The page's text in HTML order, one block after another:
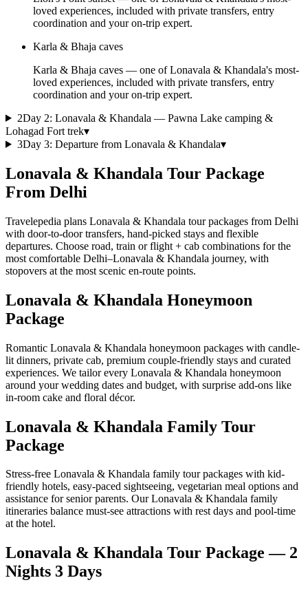
loved experiences, included with private transfers, entry
coordination and your on-trip expert.
Karla & Bhaja caves
Karla & Bhaja caves — one of Lonavala & Khandala's most-
loved experiences, included with private transfers, entry
coordination and your on-trip expert.
2Day 2: Lonavala & Khandala — Pawna Lake camping &
Lohagad Fort trek▾
3Day 3: Departure from Lonavala & Khandala▾
Lonavala & Khandala Tour Package
From Delhi
Travelepedia plans Lonavala & Khandala tour packages from Delhi
with door-to-door transfers, hand-picked stays and flexible
departures. Choose road, train or flight + cab combinations for the
most comfortable Delhi–Lonavala & Khandala journey, with
stopovers at the most scenic en-route points.
Lonavala & Khandala Honeymoon
Package
Romantic Lonavala & Khandala honeymoon packages with candle-
lit dinners, private cab, premium couple-friendly stays and curated
experiences. We tailor every Lonavala & Khandala honeymoon
around your wedding dates and budget, with surprise add-ons like
in-room cake and floral décor.
Lonavala & Khandala Family Tour
Package
Stress-free Lonavala & Khandala family tour packages with kid-
friendly hotels, easy-paced sightseeing, vegetarian meal options and
assistance for senior parents. Our Lonavala & Khandala family
itineraries balance must-see attractions with rest days and pool-time
at the hotel.
Lonavala & Khandala Tour Package — 2
Nights 3 Days